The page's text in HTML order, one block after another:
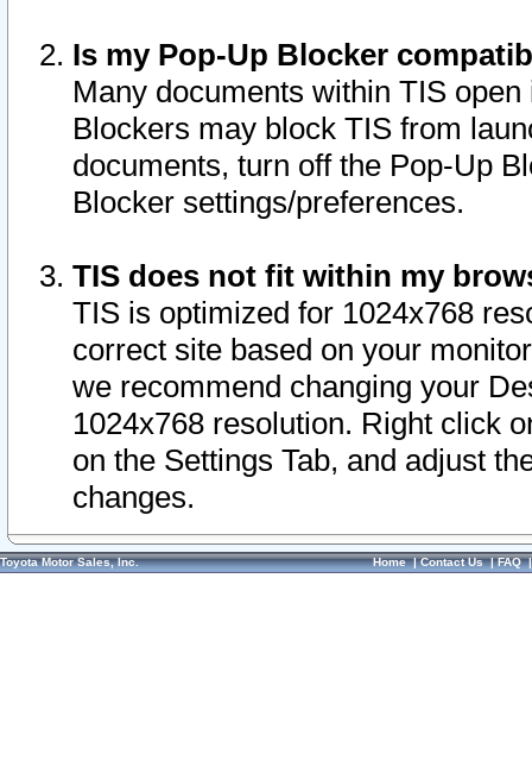
Is my Pop-Up Blocker
Many documents within TIS
Blockers may block TIS from
documents, turn off the Pop-Up
Blocker settings/preferences.
TIS does not fit within my
TIS is optimized for 1024x768
correct site based on your
we recommend changing your
1024x768 resolution. Right click
on the Settings Tab, and adjust
changes.
Toyota Motor Sales, Inc. Home|Contact Us|FAQ